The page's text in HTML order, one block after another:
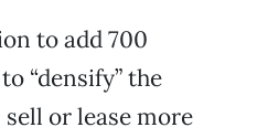
to add 700
“densify” the
or lease more